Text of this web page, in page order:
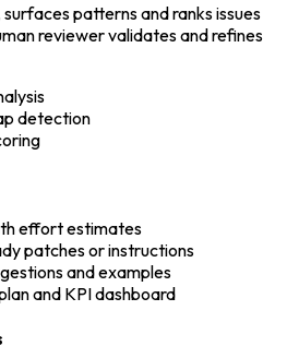
patterns and ranks issues
reviewer validates and refines
detection
effort estimates
patches or instructions
and examples
and KPI dashboard